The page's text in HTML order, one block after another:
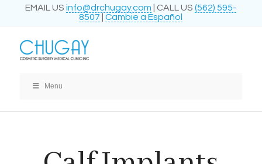
EMAIL USinfo@drchugay.com | CALL US(562) 595-
8507 |Cambie a Español
Menu